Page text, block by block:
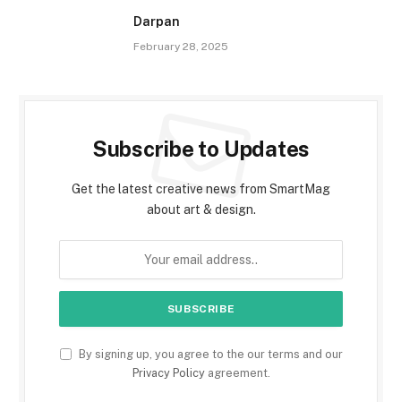
Darpan
February 28, 2025
Subscribe to Updates
Get the latest creative news from SmartMag
about art & design.
By signing up, you agree to the our terms and our
Privacy Policyagreement.